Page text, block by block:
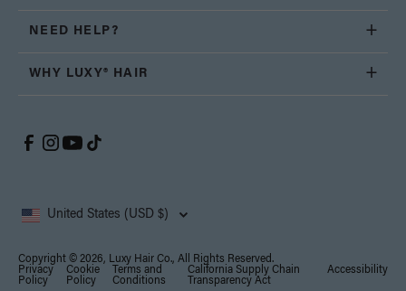
NEED HELP?
WHY LUXY® HAIR
United States (USD $)
Copyright © 2026, Luxy Hair Co., All Rights Reserved.
Privacy
Policy
Cookie
Policy
Terms and
Conditions
California Supply Chain
Transparency Act
Accessibility